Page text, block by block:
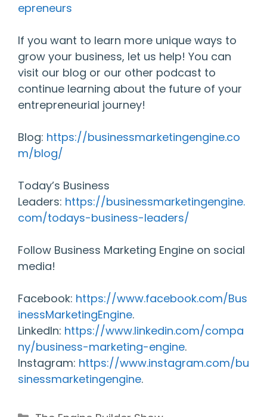
epreneurs
If you want to learn more unique ways to
grow your business, let us help! You can
visit our blog or our other podcast to
continue learning about the future of your
entrepreneurial journey!
Blog: https://businessmarketingengine.co
m/blog/
Today’s Business
Leaders: https://businessmarketingengine.
com/todays-business-leaders/
Follow Business Marketing Engine on social
media!
Facebook: https://www.facebook.com/Bus
inessMarketingEngine.
LinkedIn: https://www.linkedin.com/compa
ny/business-marketing-engine.
Instagram: https://www.instagram.com/bu
sinessmarketingengine.